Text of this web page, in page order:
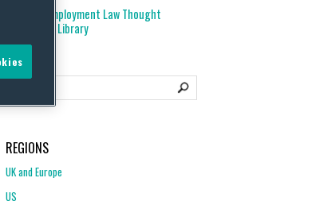
Employment Law Thought
Leadership Library
REGIONS
UK and Europe
US